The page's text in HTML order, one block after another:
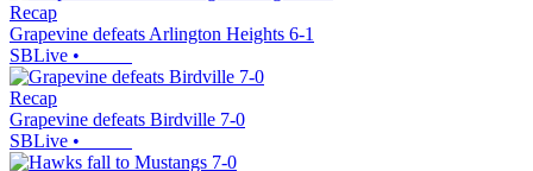
Recap
Grapevine defeats Arlington Heights 6-1
SBLive •
Recap
Grapevine defeats Birdville 7-0
SBLive •